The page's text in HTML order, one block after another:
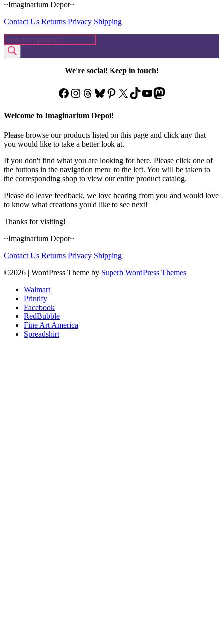
~Imaginarium Depot~
Contact Us Returns Privacy Shipping
Products
search
We're social! Keep in touch!
Facebook
Instagram
Threads
Bluesky
Pinterest
X TikTok
YouTube
Mastodon
Welcome to Imaginarium Depot!
Please browse our products listed on this page and click any that
you would like to take a better look at.
If you don't find what you are looking for here. Please click one of
the buttons in the navigation menu to the left. You will be taken to
the corresponding shop to view our entire product catalog.
Please do leave feedback, we love hearing from you and would love
to know what creations you'd like to see next!
Thanks for visiting!
~Imaginarium Depot~
Contact Us Returns Privacy Shipping
©2026 | WordPress Theme by Superb WordPress Themes
Walmart
Printify
Facebook
RedBubble
Fine Art America
Spreadshirt